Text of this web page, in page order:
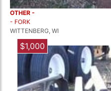
OTHER -
- FORK
WITTENBERG, WI
$1,000